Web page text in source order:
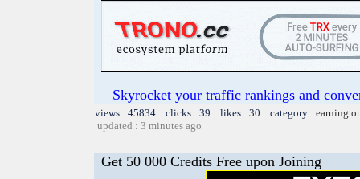
Skyrocket your traffic rankings and
views : 45834 clicks : 39 likes : 30 category : earning
updated : 3 minutes ago
Get 50 000 Credits Free upon Joining